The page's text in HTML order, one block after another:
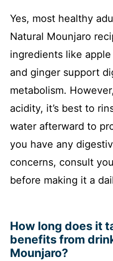
Yes, most healthy
Natural Mounjaro
ingredients like
and ginger support
metabolism.
acidity, it’s best to
water afterward to
you have any
concerns, consult
before making it a
How long does it
benefits from
Mounjaro?